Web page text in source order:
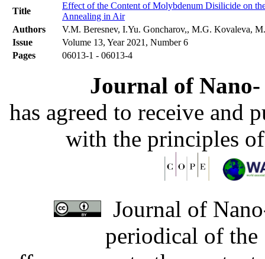
Title
Effect of the Content of Molybdenum Disilicide on
Annealing in Air
Authors
V.M. Beresnev, I.Yu. Goncharov,, M.G. Kovaleva,
Issue
Volume 13, Year 2021, Number 6
Pages
06013-1 - 06013-4
Journal of
has agreed to receive and
with the principles
Journal of
periodical of